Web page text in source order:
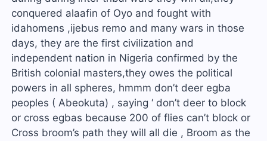
conquered alaafin of Oyo and fought with
idahomens ,ijebus remo and many wars in those
days, they are the first civilization and
independent nation in Nigeria confirmed by the
British colonial masters,they owes the political
powers in all spheres, hmmm don’t deer egba
peoples ( Abeokuta) , saying ‘ don’t deer to block
or cross egbas because 200 of flies can’t block or
Cross broom’s path they will all die , Broom as the